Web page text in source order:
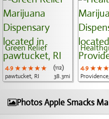
Green Relief
4.9 ★★★★★
★★★★★
★★★★★
(112)
pawtucket, RI
38.3mi
4.9
Photos Apple Smacks